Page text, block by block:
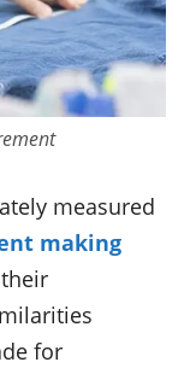
measured
making
for